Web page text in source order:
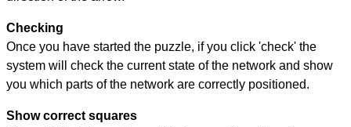
Checking
Once you have started the puzzle, if you click 'check' the
system will check the current state of the network and show
you which parts of the network are correctly positioned.
Show correct squares